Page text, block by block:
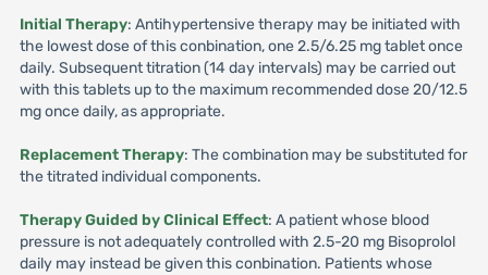
Initial Therapy: Antihypertensive therapy may be initiated with
the lowest dose of this conbination, one 2.5/6.25 mg tablet once
daily. Subsequent titration (14 day intervals) may be carried out
with this tablets up to the maximum recommended dose 20/12.5
mg once daily, as appropriate.
Replacement Therapy: The combination may be substituted for
the titrated individual components.
Therapy Guided by Clinical Effect: A patient whose blood
pressure is not adequately controlled with 2.5-20 mg Bisoprolol
daily may instead be given this conbination. Patients whose